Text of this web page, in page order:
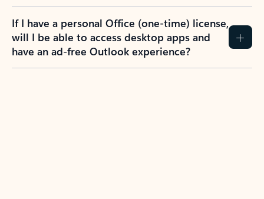
If I have a personal Office (one-time) license,
will I be able to access desktop apps and
have an ad-free Outlook experience?